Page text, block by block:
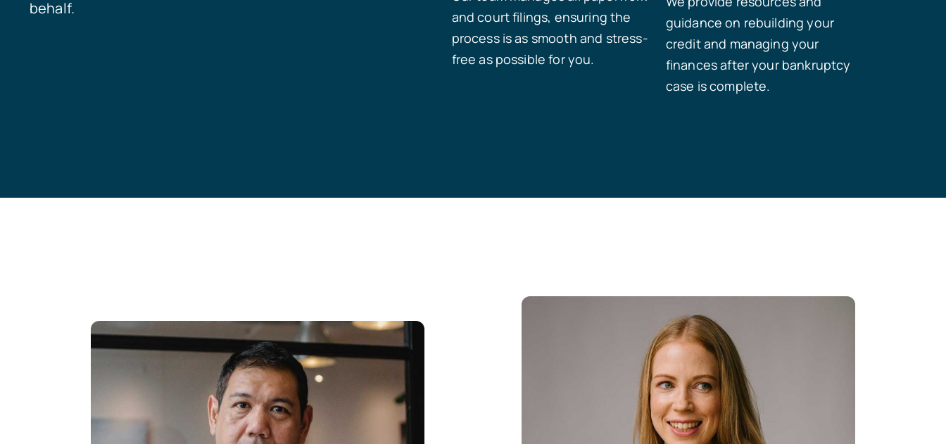
behalf.
and court filings, ensuring the
process is as smooth and stress-
free as possible for you.
guidance on rebuilding your
credit and managing your
finances after your bankruptcy
case is complete.